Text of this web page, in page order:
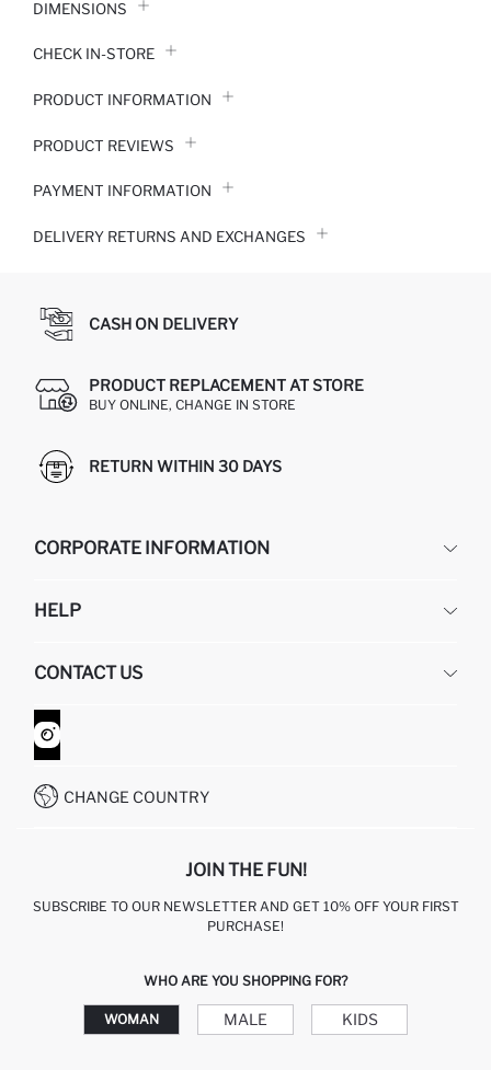
DIMENSIONS
CHECK IN-STORE
PRODUCT INFORMATION
PRODUCT REVIEWS
PAYMENT INFORMATION
DELIVERY RETURNS AND EXCHANGES
CASH ON DELIVERY
PRODUCT REPLACEMENT AT STORE
BUY ONLINE, CHANGE IN STORE
RETURN WITHIN 30 DAYS
CORPORATE INFORMATION
ABOUT US
GIFT CLUB
HELP
RETURN AND CHANGES
ORDER TRACKING
HOW TO SHOP ON DEFACTO?
CONTACT US
CONTACT FORM
CUSTOMER SERVICES
CHANGE COUNTRY
JOIN THE FUN!
SUBSCRIBE TO OUR NEWSLETTER AND GET 10% OFF YOUR FIRST
PURCHASE!
WHO ARE YOU SHOPPING FOR?
WOMAN MALE KIDS